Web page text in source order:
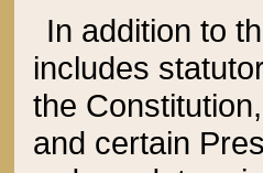
In addition to
includes
the
and certain